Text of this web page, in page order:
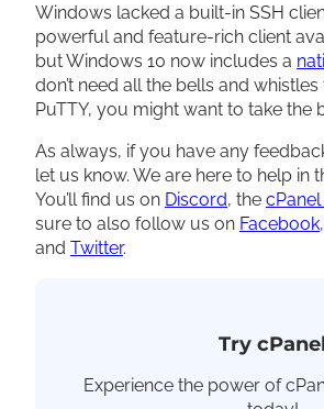
Windows lacked a built-in SSH
powerful and feature-rich client
but Windows 10 now includes a
don’t need all the bells and
PuTTY, you might want to take the
As always, if you have any
let us know. We are here to help in
You’ll find us on Discord, the
sure to also follow us on Facebook,
and Twitter.
Try
Experience the power of